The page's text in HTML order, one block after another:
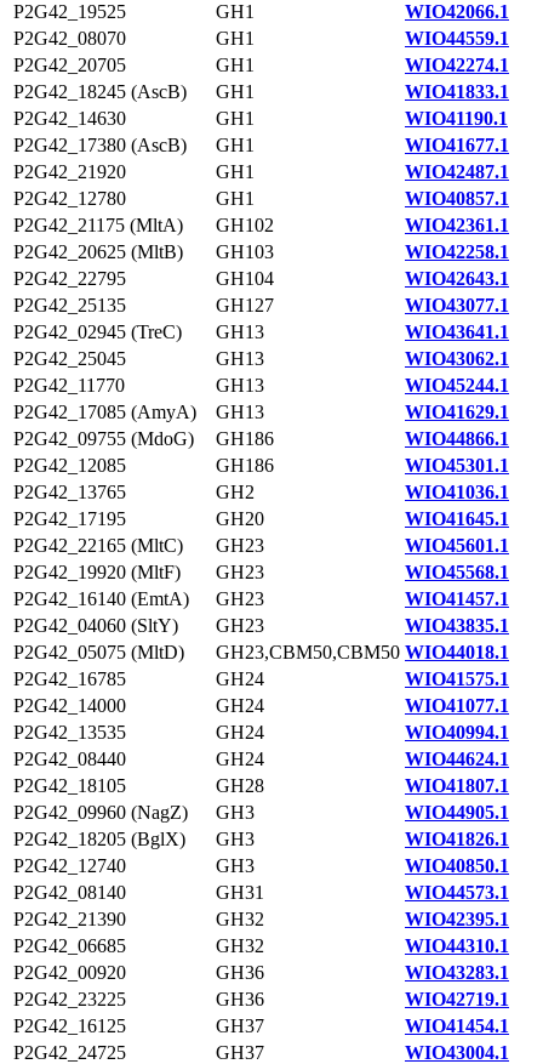
P2G42_19525
GH1
WIO42066.1
P2G42_08070
GH1
WIO44559.1
P2G42_20705
GH1
WIO42274.1
P2G42_18245 (AscB)
GH1
WIO41833.1
P2G42_14630
GH1
WIO41190.1
P2G42_17380 (AscB)
GH1
WIO41677.1
P2G42_21920
GH1
WIO42487.1
P2G42_12780
GH1
WIO40857.1
P2G42_21175 (MltA)
GH102
WIO42361.1
P2G42_20625 (MltB)
GH103
WIO42258.1
P2G42_22795
GH104
WIO42643.1
P2G42_25135
GH127
WIO43077.1
P2G42_02945 (TreC)
GH13
WIO43641.1
P2G42_25045
GH13
WIO43062.1
P2G42_11770
GH13
WIO45244.1
P2G42_17085 (AmyA)
GH13
WIO41629.1
P2G42_09755 (MdoG)
GH186
WIO44866.1
P2G42_12085
GH186
WIO45301.1
P2G42_13765
GH2
WIO41036.1
P2G42_17195
GH20
WIO41645.1
P2G42_22165 (MltC)
GH23
WIO45601.1
P2G42_19920 (MltF)
GH23
WIO45568.1
P2G42_16140 (EmtA)
GH23
WIO41457.1
P2G42_04060 (SltY)
GH23
WIO43835.1
P2G42_05075 (MltD)
GH23,CBM50,CBM50 WIO44018.1
P2G42_16785
GH24
WIO41575.1
P2G42_14000
GH24
WIO41077.1
P2G42_13535
GH24
WIO40994.1
P2G42_08440
GH24
WIO44624.1
P2G42_18105
GH28
WIO41807.1
P2G42_09960 (NagZ)
GH3
WIO44905.1
P2G42_18205 (BglX)
GH3
WIO41826.1
P2G42_12740
GH3
WIO40850.1
P2G42_08140
GH31
WIO44573.1
P2G42_21390
GH32
WIO42395.1
P2G42_06685
GH32
WIO44310.1
P2G42_00920
GH36
WIO43283.1
P2G42_23225
GH36
WIO42719.1
P2G42_16125
GH37
WIO41454.1
P2G42_24725
GH37
WIO43004.1